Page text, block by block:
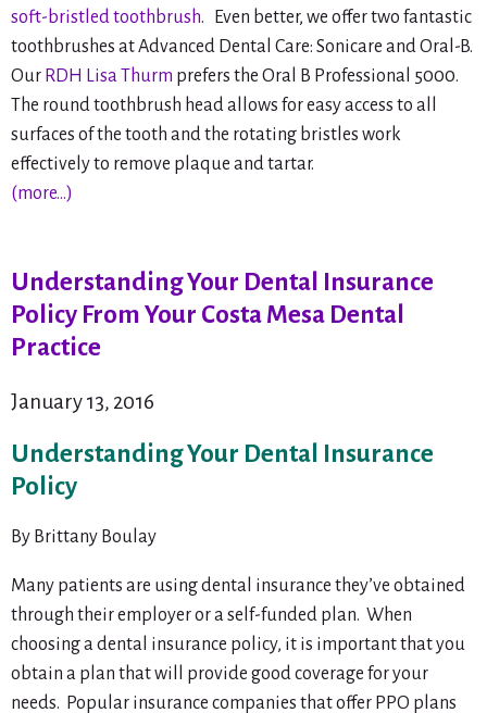
soft-bristled toothbrush. Even better, we offer two fantastic
toothbrushes at Advanced Dental Care: Sonicare and Oral-B.
Our RDH Lisa Thurm prefers the Oral B Professional 5000.
The round toothbrush head allows for easy access to all
surfaces of the tooth and the rotating bristles work
effectively to remove plaque and tartar.
(more…)
Understanding Your Dental Insurance
Policy From Your Costa Mesa Dental
Practice
January 13, 2016
Understanding Your Dental Insurance
Policy
By Brittany Boulay
Many patients are using dental insurance they’ve obtained
through their employer or a self-funded plan. When
choosing a dental insurance policy, it is important that you
obtain a plan that will provide good coverage for your
needs. Popular insurance companies that offer PPO plans